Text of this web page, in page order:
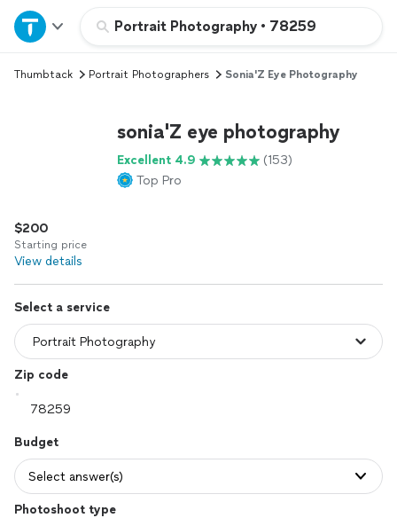
Portrait Photography • 78259
Home
Explore Services
Log in
Thumbtack Portrait Photographers Sonia'Z Eye Photography
sonia'Z eye photography
Excellent 4.9
(153)
Top Pro
$200
Starting price
View details
Select a service
Zip code
Budget
Select answer(s)
Photoshoot type